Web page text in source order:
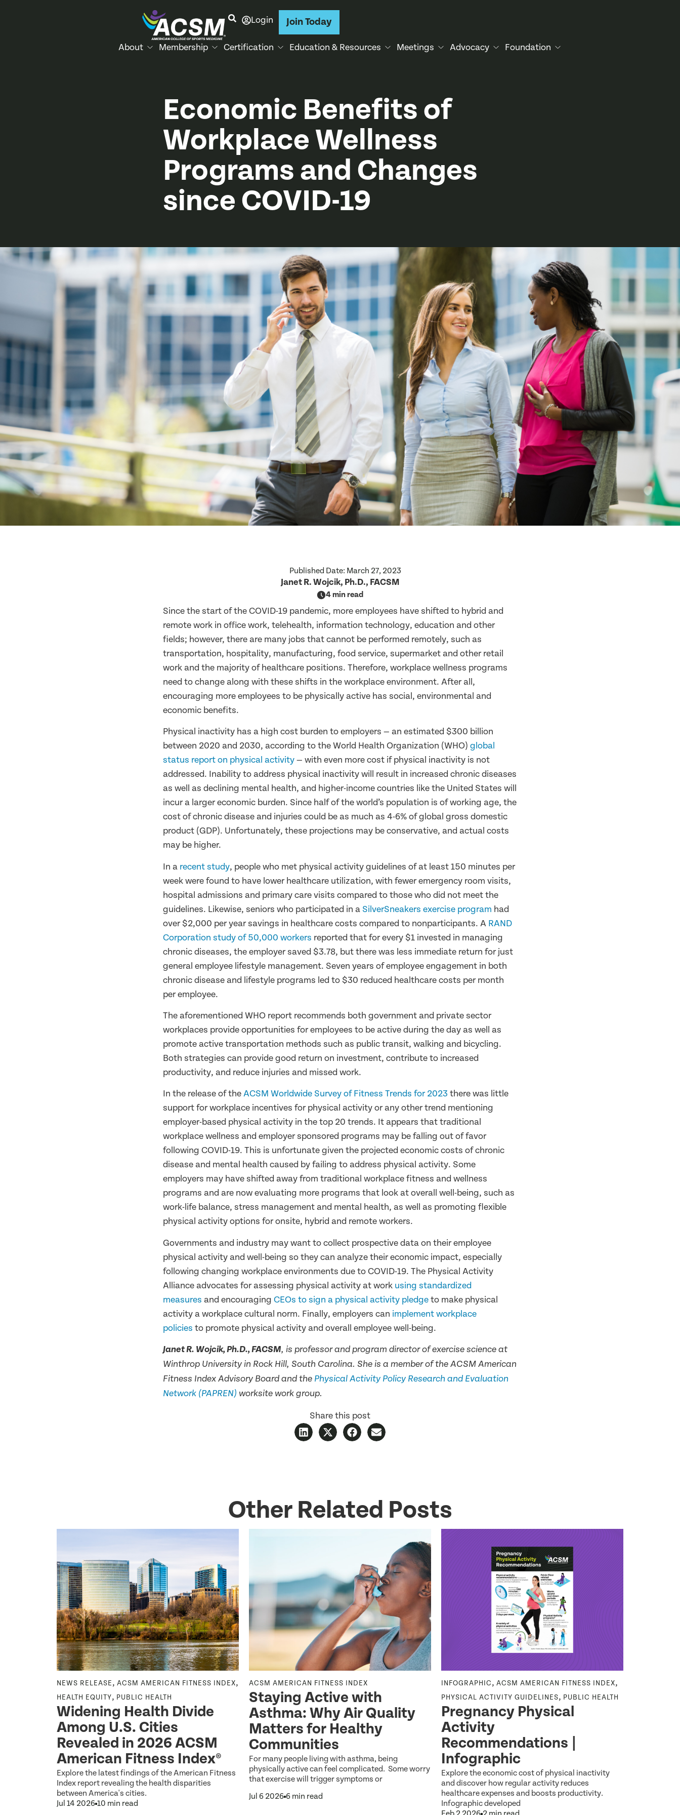
Login Join Today
About Membership Certification Education & Resources Meetings Advocacy Foundation
Economic Benefits of
Workplace Wellness
Programs and Changes
since COVID-19
Published Date: March 27, 2023
Janet R. Wojcik, Ph.D., FACSM
4 min read
Since the start of the COVID-19 pandemic, more employees have shifted to hybrid and
remote work in office work, telehealth, information technology, education and other
fields; however, there are many jobs that cannot be performed remotely, such as
transportation, hospitality, manufacturing, food service, supermarket and other retail
work and the majority of healthcare positions. Therefore, workplace wellness programs
need to change along with these shifts in the workplace environment. After all,
encouraging more employees to be physically active has social, environmental and
economic benefits.
Physical inactivity has a high cost burden to employers — an estimated $300 billion
between 2020 and 2030, according to the World Health Organization (WHO) global
status report on physical activity— with even more cost if physical inactivity is not
addressed. Inability to address physical inactivity will result in increased chronic diseases
as well as declining mental health, and higher-income countries like the United States will
incur a larger economic burden. Since half of the world’s population is of working age, the
cost of chronic disease and injuries could be as much as 4-6% of global gross domestic
product (GDP). Unfortunately, these projections may be conservative, and actual costs
may be higher.
In a recent study, people who met physical activity guidelines of at least 150 minutes per
week were found to have lower healthcare utilization, with fewer emergency room visits,
hospital admissions and primary care visits compared to those who did not meet the
guidelines. Likewise, seniors who participated in a SilverSneakers exercise program had
over $2,000 per year savings in healthcare costs compared to nonparticipants. A RAND
Corporation study of 50,000 workers reported that for every $1 invested in managing
chronic diseases, the employer saved $3.78, but there was less immediate return for just
general employee lifestyle management. Seven years of employee engagement in both
chronic disease and lifestyle programs led to $30 reduced healthcare costs per month
per employee.
The aforementioned WHO report recommends both government and private sector
workplaces provide opportunities for employees to be active during the day as well as
promote active transportation methods such as public transit, walking and bicycling.
Both strategies can provide good return on investment, contribute to increased
productivity, and reduce injuries and missed work.
In the release of theACSM Worldwide Survey of Fitness Trends for 2023 there was little
support for workplace incentives for physical activity or any other trend mentioning
employer-based physical activity in the top 20 trends. It appears that traditional
workplace wellness and employer sponsored programs may be falling out of favor
following COVID-19. This is unfortunate given the projected economic costs of chronic
disease and mental health caused by failing to address physical activity. Some
employers may have shifted away from traditional workplace fitness and wellness
programs and are now evaluating more programs that look at overall well-being, such as
work-life balance, stress management and mental health, as well as promoting flexible
physical activity options for onsite, hybrid and remote workers.
Governments and industry may want to collect prospective data on their employee
physical activity and well-being so they can analyze their economic impact, especially
following changing workplace environments due to COVID-19. The Physical Activity
Alliance advocates for assessing physical activity at work using standardized
measures and encouraging CEOs to sign a physical activity pledgeto make physical
activity a workplace cultural norm. Finally, employers can implement workplace
policies to promote physical activity and overall employee well-being.
Janet R. Wojcik, Ph.D., FACSM, is professor and program director of exercise science at
Winthrop University in Rock Hill, South Carolina. She is a member of the ACSM American
Fitness Index Advisory Board and the Physical Activity Policy Research and Evaluation
Network (PAPREN) worksite work group.
Share this post
Other Related Posts
NEWS RELEASE, ACSM AMERICAN FITNESS INDEX,
HEALTH EQUITY, PUBLIC HEALTH
Widening Health Divide
Among U.S. Cities
Revealed in 2026 ACSM
American Fitness Index®
Explore the latest findings of the American Fitness
Index report revealing the health disparities
between America's cities.
Jul 14 2026 10 min read
ACSM AMERICAN FITNESS INDEX
Staying Active with
Asthma: Why Air Quality
Matters for Healthy
Communities
For many people living with asthma, being
physically active can feel complicated. Some worry
that exercise will trigger symptoms or
Jul 6 2026 6 min read
INFOGRAPHIC, ACSM AMERICAN FITNESS INDEX,
PHYSICAL ACTIVITY GUIDELINES, PUBLIC HEALTH
Pregnancy Physical
Activity
Recommendations |
Infographic
Explore the economic cost of physical inactivity
and discover how regular activity reduces
healthcare expenses and boosts productivity.
Infographic developed